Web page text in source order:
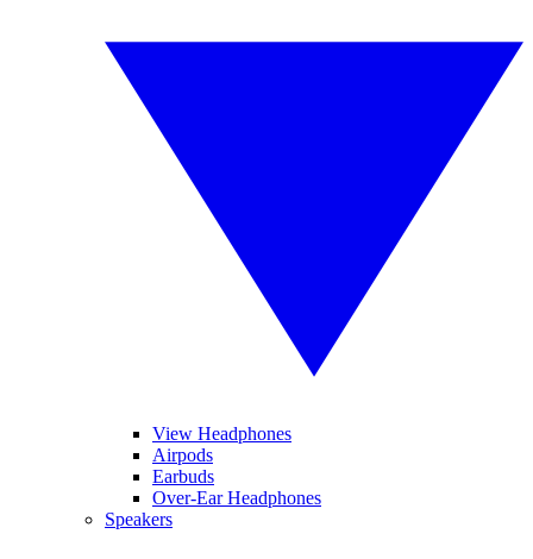
View Headphones
Airpods
Earbuds
Over-Ear Headphones
Speakers